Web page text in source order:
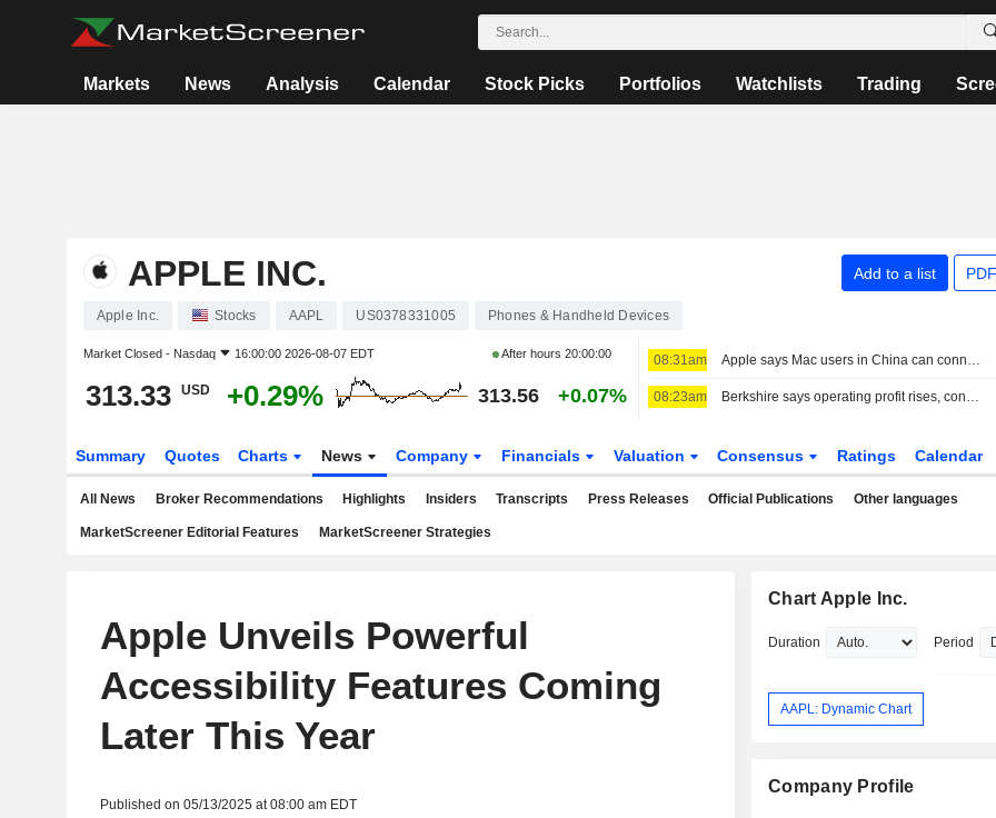
Markets News Analysis Calendar Stock Picks Portfolios Watchlists Trading
APPLE INC. Add to a list
Apple Inc. Stocks AAPL US0378331005 Phones & Handheld Devices
Market Closed - Nasdaq 16:00:00 2026-08-07 EDT After hours20:00:00
313.33 USD +0.29% 313.56 +0.07%
08:31am Apple says Mac users in China can connect to Alibaba's Qwen AI service
08:23am Berkshire says operating profit rises, conducts stock buybacks
Summary Quotes Charts News Company Financials Valuation Consensus Ratings Calendar
All News Broker Recommendations Highlights Insiders Transcripts Press Releases Official Publications Other languages
MarketScreener Editorial Features MarketScreener Strategies
Apple Unveils Powerful
Accessibility Features Coming
Later This Year
Published on 05/13/2025 at 08:00 am EDT
Chart Apple Inc.
Duration Period
AAPL: Dynamic Chart
Company Profile